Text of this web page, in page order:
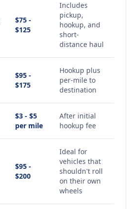
$75 -
$125
Includes
pickup,
hookup, and
short-
distance haul
$95 -
$175
Hookup plus
per-mile to
destination
$3 - $5
per mile
After initial
hookup fee
$95 -
$200
Ideal for
vehicles that
shouldn't roll
on their own
wheels